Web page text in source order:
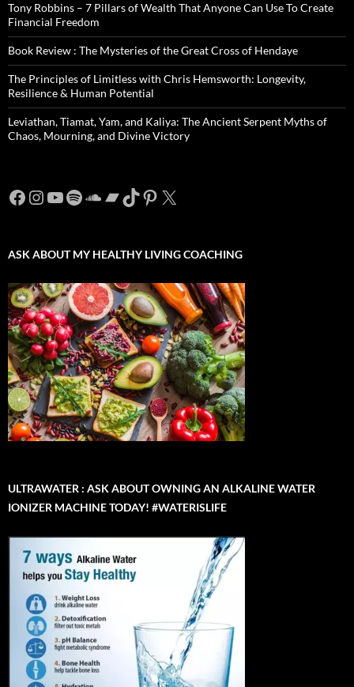
Tony Robbins – 7 Pillars of Wealth That Anyone Can Use To Create
Financial Freedom
Book Review : The Mysteries of the Great Cross of Hendaye
The Principles of Limitless with Chris Hemsworth: Longevity,
Resilience & Human Potential
Leviathan, Tiamat, Yam, and Kaliya: The Ancient Serpent Myths of
Chaos, Mourning, and Divine Victory
Facebook
Instagram
YouTube
Spotify
SoundCloud
Bandcamp
TikTok
Pinterest
X
ASK ABOUT MY HEALTHY LIVING COACHING
ULTRAWATER : ASK ABOUT OWNING AN ALKALINE WATER
IONIZER MACHINE TODAY! #WATERISLIFE